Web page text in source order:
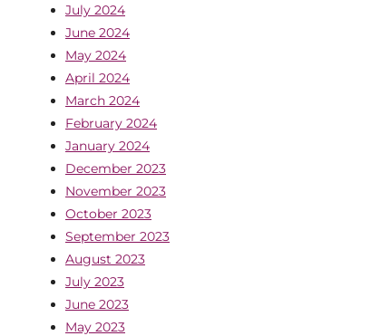
July 2024
June 2024
May 2024
April 2024
March 2024
February 2024
January 2024
December 2023
November 2023
October 2023
September 2023
August 2023
July 2023
June 2023
May 2023